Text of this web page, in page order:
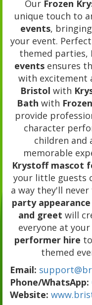
Our Frozen
unique touch to
events,
your event.
themed parties,
events ensures
with excitement
Bristol with
Bath with
provide
character
children and
memorable
Krystoff mascot
your little guests
a way they'll
party appearance
and greet will
everyone at
performer hire
themed
Email:
Phone/WhatsApp:
Website: